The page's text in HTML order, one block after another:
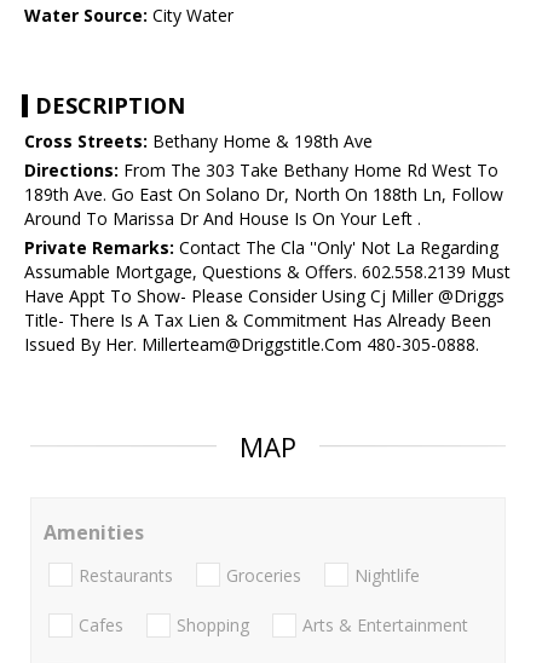
Water Source: City Water
DESCRIPTION
Cross Streets: Bethany Home & 198th Ave
Directions: From The 303 Take Bethany Home Rd West To
189th Ave. Go East On Solano Dr, North On 188th Ln, Follow
Around To Marissa Dr And House Is On Your Left .
Private Remarks: Contact The Cla ''Only' Not La Regarding
Assumable Mortgage, Questions & Offers. 602.558.2139 Must
Have Appt To Show- Please Consider Using Cj Miller @Driggs
Title- There Is A Tax Lien & Commitment Has Already Been
Issued By Her. Millerteam@Driggstitle.Com 480-305-0888.
MAP
Amenities
Restaurants Groceries Nightlife
Cafes Shopping Arts & Entertainment